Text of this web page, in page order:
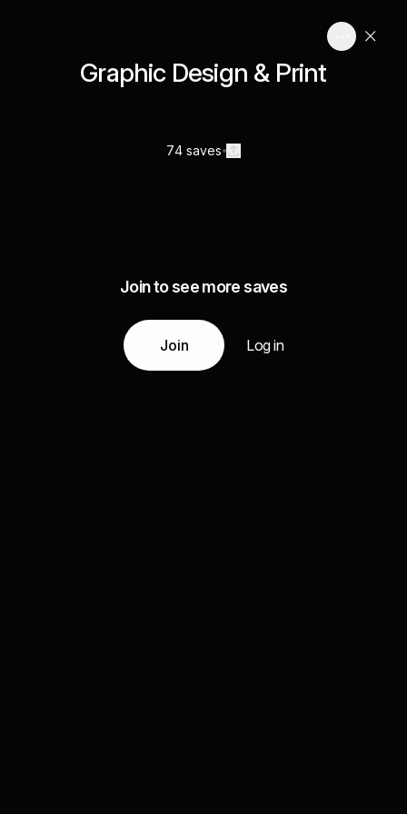
Graphic Design & Print
74 saves
Join to see more saves
Join Log in